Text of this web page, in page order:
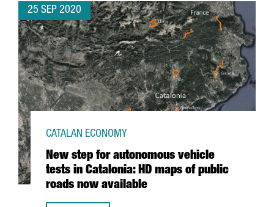
25 SEP 2020
New step for autonomous vehicle
tests in Catalonia: HD maps of public
roads now available
CATALAN ECONOMY